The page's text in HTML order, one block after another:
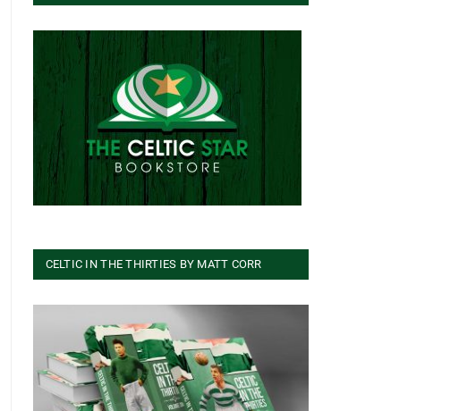
CELTIC IN THE THIRTIES BY MATT CORR